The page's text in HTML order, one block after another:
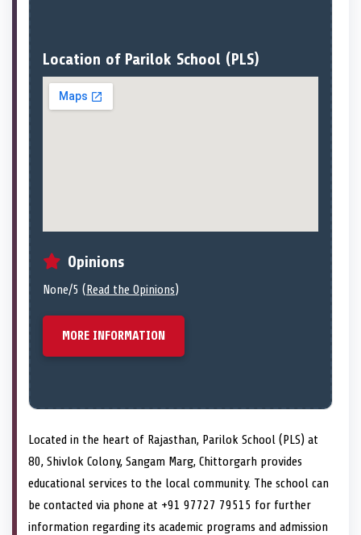
Location of Parilok School (PLS)
Opinions
None/5 (Read the Opinions)
MORE INFORMATION
Located in the heart of Rajasthan, Parilok School (PLS) at
80, Shivlok Colony, Sangam Marg, Chittorgarh provides
educational services to the local community. The school can
be contacted via phone at +91 97727 79515 for further
information regarding its academic programs and admission